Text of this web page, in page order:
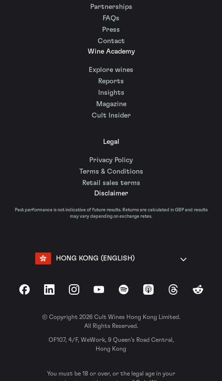
Partnerships
FAQs
Press
Contact
Wine Academy
Explore wines
Reports
Insights
Magazine
Cult Insider
Legal
Privacy Policy
Terms & Conditions
Retail sales terms
Disclaimer
Past performance is not indicative of future results. Returns are calculated in GBP and results
may vary depending on exchange rates.
HONG KONG (ENGLISH)
FacebookLinkedInInstagramYouTubeSpotify Apple Podcasts
ThreadsReddit
© Copyright 2026 Cult Wines Hong Kong Limited.
All Rights Reserved.
OF107, 4/F, WeWork, 9 Queen’s Road Central,
Hong Kong
You must be 18 or over, or the legal age in your